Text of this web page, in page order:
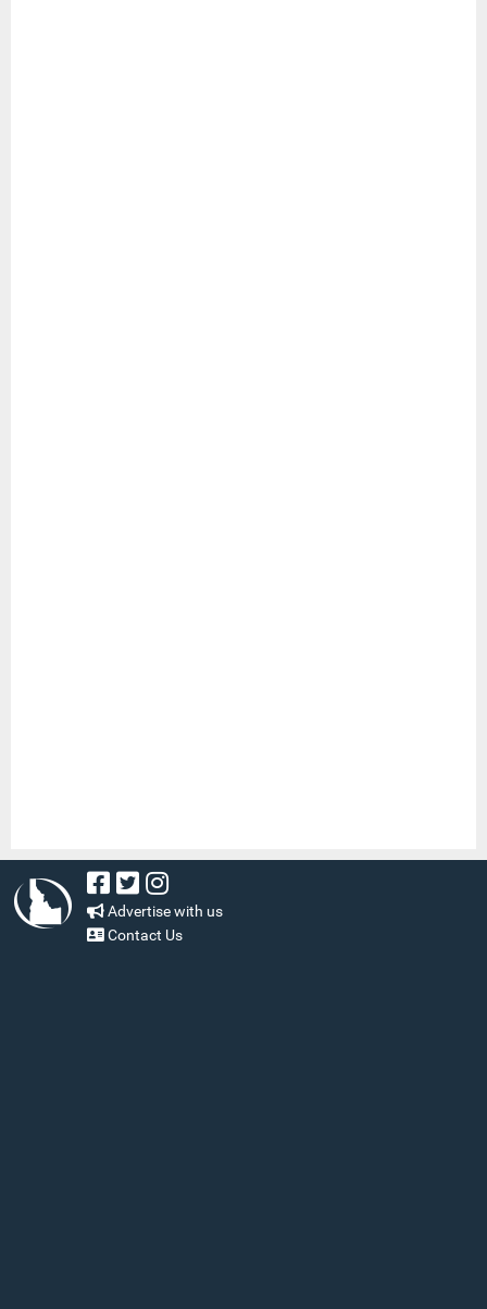
Advertise with us
Contact Us